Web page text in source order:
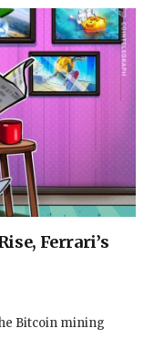
Ferrari’s
Bitcoin mining